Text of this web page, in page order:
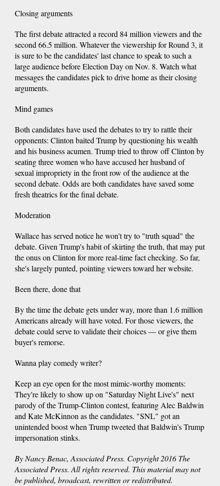
Closing arguments
The first debate attracted a record 84 million viewers and the
second 66.5 million. Whatever the viewership for Round 3, it
is sure to be the candidates' last chance to speak to such a
large audience before Election Day on Nov. 8. Watch what
messages the candidates pick to drive home as their closing
arguments.
Mind games
Both candidates have used the debates to try to rattle their
opponents: Clinton baited Trump by questioning his wealth
and his business acumen. Trump tried to throw off Clinton by
seating three women who have accused her husband of
sexual impropriety in the front row of the audience at the
second debate. Odds are both candidates have saved some
fresh theatrics for the final debate.
Moderation
Wallace has served notice he won't try to "truth squad" the
debate. Given Trump's habit of skirting the truth, that may put
the onus on Clinton for more real-time fact checking. So far,
she's largely punted, pointing viewers toward her website.
Been there, done that
By the time the debate gets under way, more than 1.6 million
Americans already will have voted. For those viewers, the
debate could serve to validate their choices — or give them
buyer's remorse.
Wanna play comedy writer?
Keep an eye open for the most mimic-worthy moments:
They're likely to show up on "Saturday Night Live's" next
parody of the Trump-Clinton contest, featuring Alec Baldwin
and Kate McKinnon as the candidates. "SNL" got an
unintended boost when Trump tweeted that Baldwin's Trump
impersonation stinks.
By Nancy Benac, Associated Press. Copyright 2016 The
Associated Press. All rights reserved. This material may not
be published, broadcast, rewritten or redistributed.